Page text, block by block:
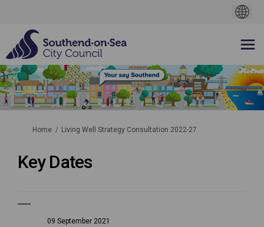
You are here:
Home Living Well Strategy Consultation 2022-27
Key Dates
09 September 2021